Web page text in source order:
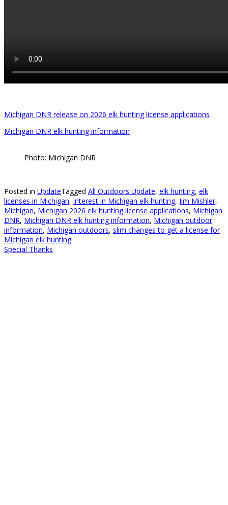
Michigan DNR release on 2026 elk hunting license applications
Michigan DNR elk hunting information
Photo: Michigan DNR
Posted in UpdateTagged All Outdoors Update, elk hunting, elk
licenses in Michigan, interest in Michigan elk hunting, Jim Mishler,
Michigan, Michigan 2026 elk hunting license applications, Michigan
DNR, Michigan DNR elk hunting information, Michigan outdoor
information, Michigan outdoors, slim changes to get a license for
Michigan elk hunting
Special Thanks